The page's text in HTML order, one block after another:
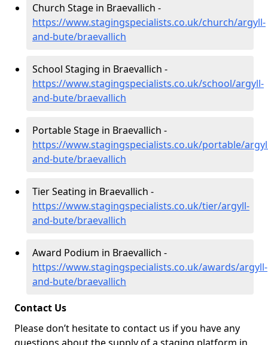
Church Stage in Braevallich -
https://www.stagingspecialists.co.uk/church/argyll-
and-bute/braevallich
School Staging in Braevallich -
https://www.stagingspecialists.co.uk/school/argyll-
and-bute/braevallich
Portable Stage in Braevallich -
https://www.stagingspecialists.co.uk/portable/
and-bute/braevallich
Tier Seating in Braevallich -
https://www.stagingspecialists.co.uk/tier/argyll-
and-bute/braevallich
Award Podium in Braevallich -
https://www.stagingspecialists.co.uk/awards/argyll-
and-bute/braevallich
Contact Us
Please don’t hesitate to contact us if you have any
questions about the supply of a staging platform in